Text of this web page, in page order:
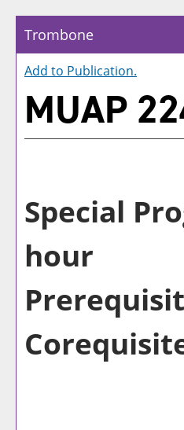
Trombone
Add to Publication.
MUAP
Special
hour